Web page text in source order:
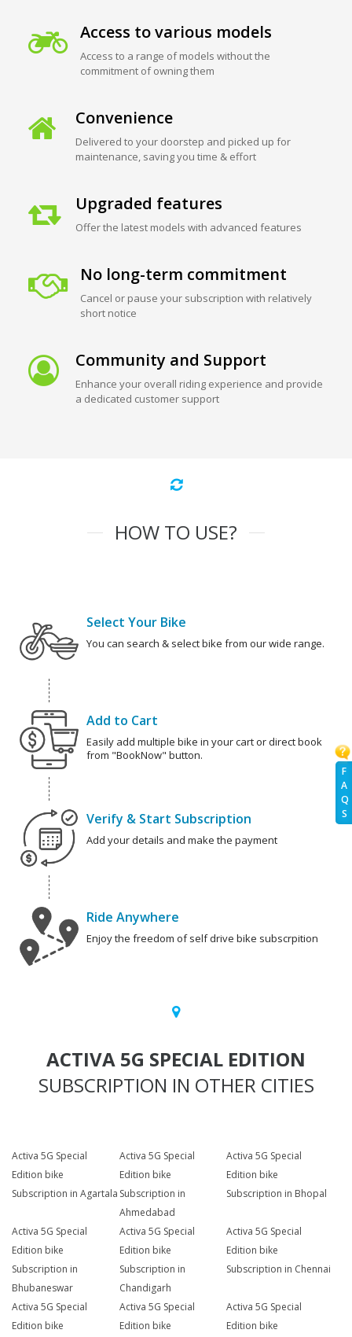
F
A
Q
S
Access to various models
Access to a range of models without the
commitment of owning them
Convenience
Delivered to your doorstep and picked up for
maintenance, saving you time & effort
Upgraded features
Offer the latest models with advanced features
No long-term commitment
Cancel or pause your subscription with relatively
short notice
Community and Support
Enhance your overall riding experience and provide
a dedicated customer support
HOW TO USE?
Select Your Bike
You can search & select bike from our wide range.
Add to Cart
Easily add multiple bike in your cart or direct book
from "BookNow" button.
Verify & Start Subscription
Add your details and make the payment
Ride Anywhere
Enjoy the freedom of self drive bike subscrpition
ACTIVA 5G SPECIAL EDITION
SUBSCRIPTION IN OTHER CITIES
Activa 5G Special
Edition bike
Subscription in Agartala
Activa 5G Special
Edition bike
Subscription in
Ahmedabad
Activa 5G Special
Edition bike
Subscription in Bhopal
Activa 5G Special
Edition bike
Subscription in
Bhubaneswar
Activa 5G Special
Edition bike
Subscription in
Chandigarh
Activa 5G Special
Edition bike
Subscription in Chennai
Activa 5G Special
Edition bike
Activa 5G Special
Edition bike
Activa 5G Special
Edition bike